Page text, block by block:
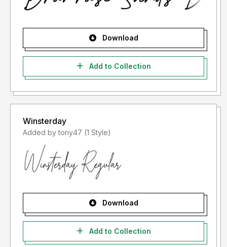
Download
Add to Collection
Winsterday
Added by tony47 (1 Style)
Download
Add to Collection